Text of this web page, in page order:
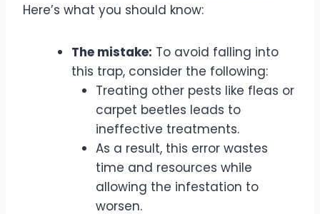
Here’s what you should know:
The mistake: To avoid falling into
this trap, consider the following:
Treating other pests like fleas or
carpet beetles leads to
ineffective treatments.
As a result, this error wastes
time and resources while
allowing the infestation to
worsen.